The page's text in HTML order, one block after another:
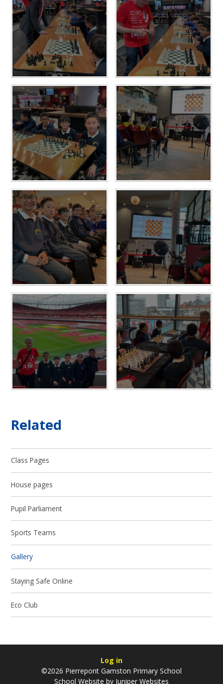
Related
Class Pages
House pages
Pupil Parliament
Sports Teams
Gallery
Staying Safe Online
Eco Club
Log in
©2026 Pierrepont Gamston Primary School
School Website by Juniper Websites